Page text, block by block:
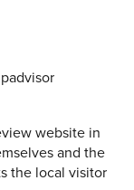
website in
and the
the local visitor